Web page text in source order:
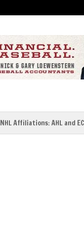
NHL Affiliations: AHL and